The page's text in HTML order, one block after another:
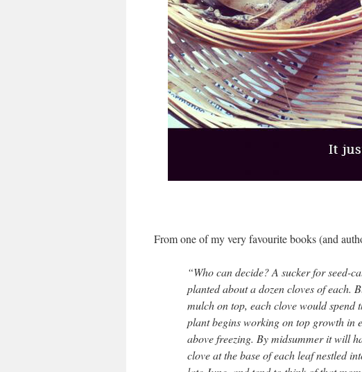
From one of my very favourite books (and
“Who can decide? A sucker for seed-
planted about a dozen cloves of each.
mulch on top, each clove would
plant begins working on top growth in
above freezing. By midsummer it will
clove at the base of each leaf nestled